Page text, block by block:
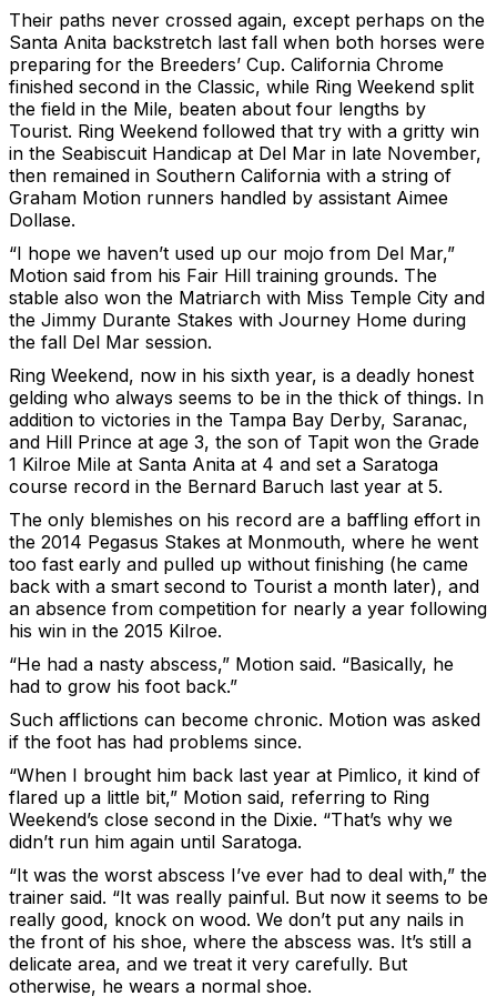
Their paths never crossed again, except perhaps on the
Santa Anita backstretch last fall when both horses were
preparing for the Breeders’ Cup. California Chrome
finished second in the Classic, while Ring Weekend split
the field in the Mile, beaten about four lengths by
Tourist. Ring Weekend followed that try with a gritty win
in the Seabiscuit Handicap at Del Mar in late November,
then remained in Southern California with a string of
Graham Motion runners handled by assistant Aimee
Dollase.
“I hope we haven’t used up our mojo from Del Mar,”
Motion said from his Fair Hill training grounds. The
stable also won the Matriarch with Miss Temple City and
the Jimmy Durante Stakes with Journey Home during
the fall Del Mar session.
Ring Weekend, now in his sixth year, is a deadly honest
gelding who always seems to be in the thick of things. In
addition to victories in the Tampa Bay Derby, Saranac,
and Hill Prince at age 3, the son of Tapit won the Grade
1 Kilroe Mile at Santa Anita at 4 and set a Saratoga
course record in the Bernard Baruch last year at 5.
The only blemishes on his record are a baffling effort in
the 2014 Pegasus Stakes at Monmouth, where he went
too fast early and pulled up without finishing (he came
back with a smart second to Tourist a month later), and
an absence from competition for nearly a year following
his win in the 2015 Kilroe.
“He had a nasty abscess,” Motion said. “Basically, he
had to grow his foot back.”
Such afflictions can become chronic. Motion was asked
if the foot has had problems since.
“When I brought him back last year at Pimlico, it kind of
flared up a little bit,” Motion said, referring to Ring
Weekend’s close second in the Dixie. “That’s why we
didn’t run him again until Saratoga.
“It was the worst abscess I’ve ever had to deal with,” the
trainer said. “It was really painful. But now it seems to be
really good, knock on wood. We don’t put any nails in
the front of his shoe, where the abscess was. It’s still a
delicate area, and we treat it very carefully. But
otherwise, he wears a normal shoe.